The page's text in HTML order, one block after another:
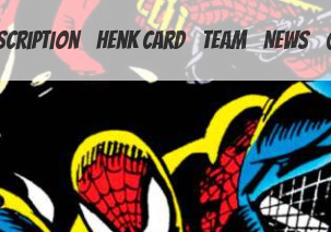
Henk Card Team News